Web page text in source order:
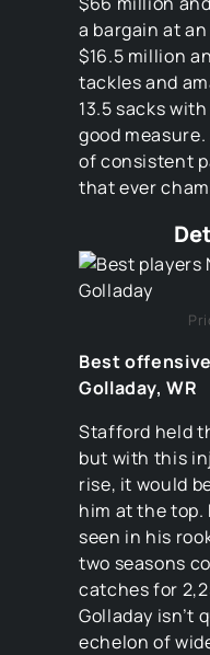
a bargain at
$16.5 million
tackles and
13.5 sacks
good
of consistent
that ever
Best
Golladay, WR
Stafford held
but with this
rise, it would
him at the top.
seen in his
two seasons
catches for
Golladay isn’t
echelon of